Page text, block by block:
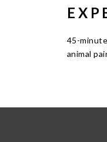
45-
animal